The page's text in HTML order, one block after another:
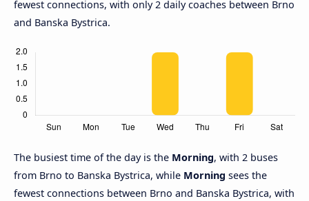
fewest connections, with only 2 daily coaches between Brno
and Banska Bystrica.
The busiest time of the day is the Morning, with 2 buses
from Brno to Banska Bystrica, while Morning sees the
fewest connections between Brno and Banska Bystrica, with